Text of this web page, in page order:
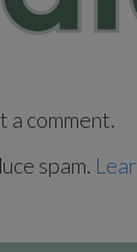
a comment.
spam.